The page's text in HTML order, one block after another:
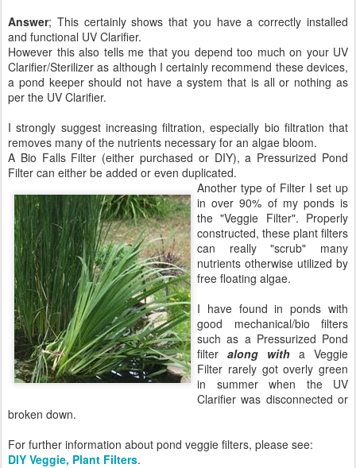
Answer; This certainly shows that you have a correctly installed
and functional UV Clarifier.
However this also tells me that you depend too much on your UV
Clarifier/Sterilizer as although I certainly recommend these devices,
a pond keeper should not have a system that is all or nothing as
per the UV Clarifier.
I strongly suggest increasing filtration, especially bio filtration that
removes many of the nutrients necessary for an algae bloom.
A Bio Falls Filter (either purchased or DIY), a Pressurized Pond
Filter can either be added or even duplicated.
Another type of Filter I set up
in over 90% of my ponds is
the "Veggie Filter". Properly
constructed, these plant filters
can really "scrub" many
nutrients otherwise utilized by
free floating algae.
I have found in ponds with
good mechanical/bio filters
such as a Pressurized Pond
filter along with a Veggie
Filter rarely got overly green
in summer when the UV
Clarifier was disconnected or
broken down.
For further information about pond veggie filters, please see:
DIY Veggie, Plant Filters.